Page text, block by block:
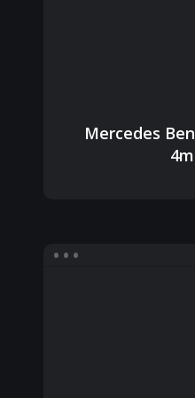
Mercedes